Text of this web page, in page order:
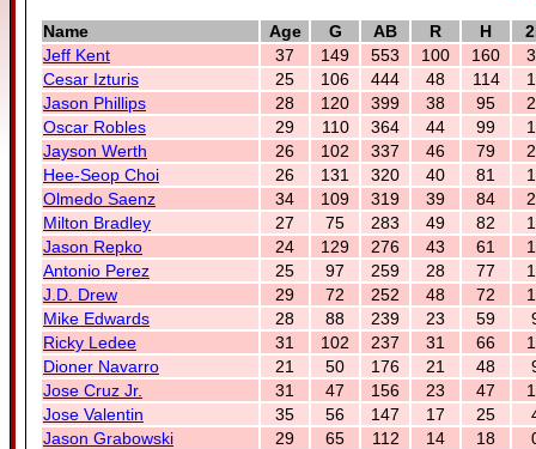
Name Age G AB R H
Jeff Kent
37 149 553 100 160
Cesar Izturis
25 106 444 48 114
Jason Phillips
28 120 399 38 95
Oscar Robles
29 110 364 44 99
Jayson Werth
26 102 337 46 79
Hee-Seop Choi
26 131 320 40 81
Olmedo Saenz
34 109 319 39 84
Milton Bradley
27 75 283 49 82
Jason Repko
24 129 276 43 61
Antonio Perez
25 97 259 28 77
J.D. Drew
29 72 252 48 72
Mike Edwards
28 88 239 23 59
Ricky Ledee
31 102 237 31 66
Dioner Navarro
21 50 176 21 48
Jose Cruz Jr.
31 47 156 23 47
Jose Valentin
35 56 147 17 25
Jason Grabowski
29 65 112 14 18